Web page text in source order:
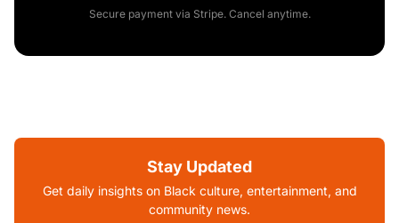
Secure payment via Stripe. Cancel anytime.
Stay Updated
Get daily insights on Black culture, entertainment, and
community news.